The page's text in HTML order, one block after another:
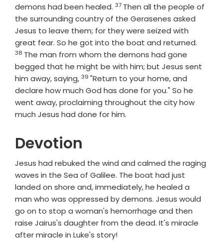
demons had been healed. Verse
37 Then all the people of
the surrounding country of the Gerasenes asked
Jesus to leave them; for they were seized with
great fear. So he got into the boat and returned.
38 The man from whom the demons had gone
begged that he might be with him; but Jesus sent
him away, saying,Verse
39 "Return to your home, and
declare how much God has done for you." So he
went away, proclaiming throughout the city how
much Jesus had done for him.
Devotion
Jesus had rebuked the wind and calmed the raging
waves in the Sea of Galilee. The boat had just
landed on shore and, immediately, he healed a
man who was oppressed by demons. Jesus would
go on to stop a woman's hemorrhage and then
raise Jairus's daughter from the dead. It's miracle
after miracle in Luke's story!